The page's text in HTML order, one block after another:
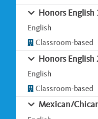
Honors English
English
Classroom-based
Honors English
English
Classroom-based
Mexican/